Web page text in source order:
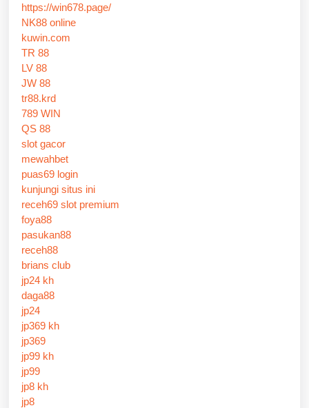
https://win678.page/
NK88 online
kuwin.com
TR 88
LV 88
JW 88
tr88.krd
789 WIN
QS 88
slot gacor
mewahbet
puas69 login
kunjungi situs ini
receh69 slot premium
foya88
pasukan88
receh88
brians club
jp24 kh
daga88
jp24
jp369 kh
jp369
jp99 kh
jp99
jp8 kh
jp8